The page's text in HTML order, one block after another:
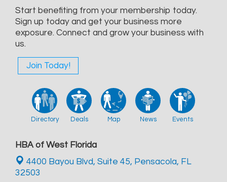
Start benefiting from your membership today.
Sign up today and get your business more
exposure. Connect and grow your business with
us.
Join Today!
Directory Deals Map News Events
HBA of West Florida
4400 Bayou Blvd, Suite 45, Pensacola, FL
32503